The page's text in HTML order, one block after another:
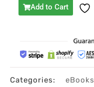
Add to Cart
Categories: eBooks